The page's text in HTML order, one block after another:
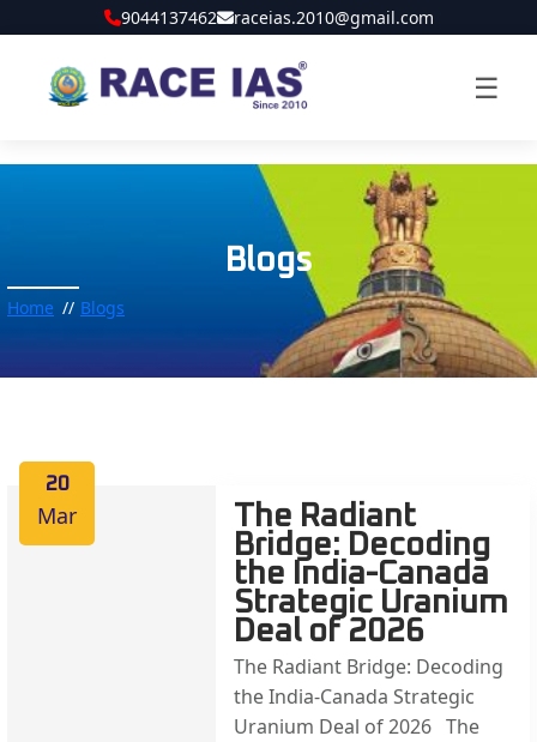
9044137462 raceias.2010@gmail.com
☰
Blogs
Home Blogs
20
Mar
The Radiant
Bridge: Decoding
the India-Canada
Strategic Uranium
Deal of 2026
The Radiant Bridge: Decoding
the India-Canada Strategic
Uranium Deal of 2026 The